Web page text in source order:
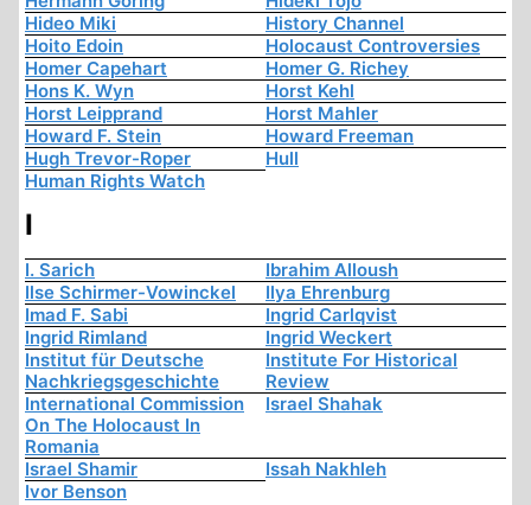
Hideo Miki
History Channel
Hoito Edoin
Holocaust Controversies
Homer Capehart
Homer G. Richey
Hons K. Wyn
Horst Kehl
Horst Leipprand
Horst Mahler
Howard F. Stein
Howard Freeman
Hugh Trevor-Roper
Hull
Human Rights Watch
I
I. Sarich
Ibrahim Alloush
Ilse Schirmer-Vowinckel
Ilya Ehrenburg
Imad F. Sabi
Ingrid Carlqvist
Ingrid Rimland
Ingrid Weckert
Institut für Deutsche
Nachkriegsgeschichte
Institute For Historical
Review
International Commission
On The Holocaust In
Romania
Israel Shahak
Israel Shamir
Issah Nakhleh
Ivor Benson